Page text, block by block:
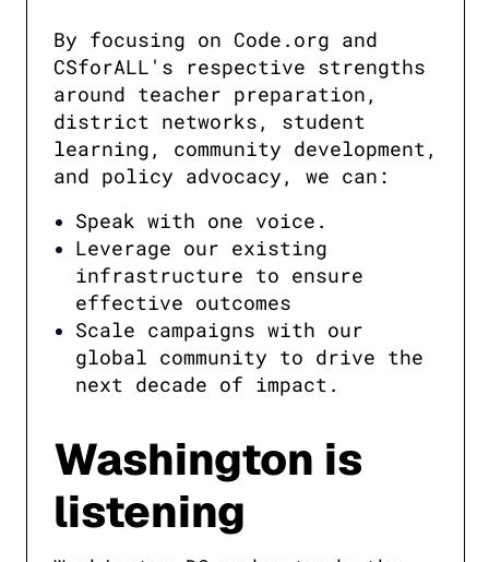
By focusing on Code.org and
CSforALL's respective strengths
around teacher preparation,
district networks, student
learning, community development,
and policy advocacy, we can:
Speak with one voice.
Leverage our existing
infrastructure to ensure
effective outcomes
Scale campaigns with our
global community to drive the
next decade of impact.
Washington is
listening